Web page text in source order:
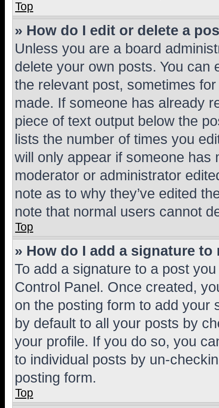
Top
» How do I edit or delete a
Unless you are a board
delete your own posts. You can
the relevant post, sometimes
made. If someone has already
piece of text output below the
lists the number of times you
will only appear if someone has
moderator or administrator
note as to why they’ve edited
note that normal users cannot
Top
» How do I add a signature to
To add a signature to a post
Control Panel. Once created,
on the posting form to add your
by default to all your posts by
your profile. If you do so, you
to individual posts by un-
posting form.
Top